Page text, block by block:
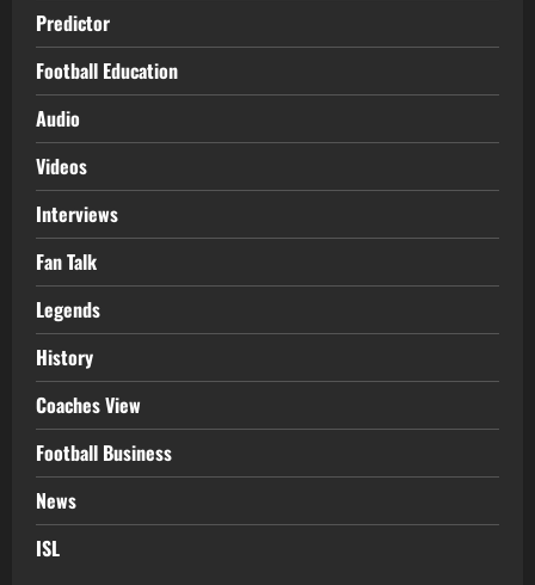
Predictor
Football Education
Audio
Videos
Interviews
Fan Talk
Legends
History
Coaches View
Football Business
News
ISL